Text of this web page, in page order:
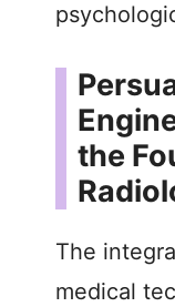
the
The
medical